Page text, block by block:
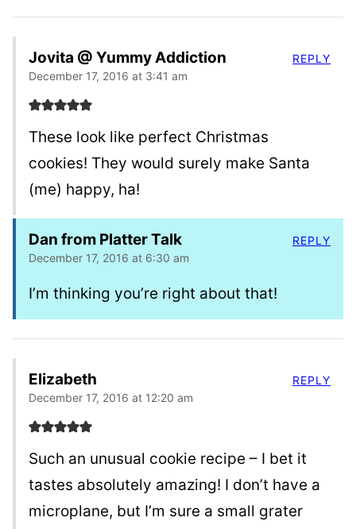
Jovita @ Yummy Addiction
December 17, 2016 at 3:41 am
These look like perfect Christmas
cookies! They would surely make Santa
(me) happy, ha!
REPLY
Dan from Platter Talk
December 17, 2016 at 6:30 am
I’m thinking you’re right about that!
REPLY
Elizabeth
December 17, 2016 at 12:20 am
Such an unusual cookie recipe – I bet it
tastes absolutely amazing! I don’t have a
microplane, but I’m sure a small grater
REPLY